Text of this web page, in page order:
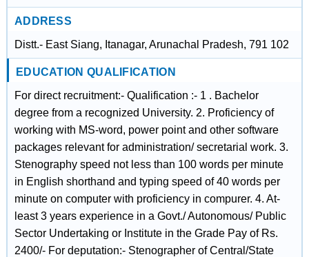
ADDRESS
Distt.- East Siang, Itanagar, Arunachal Pradesh, 791 102
EDUCATION QUALIFICATION
For direct recruitment:- Qualification :- 1 . Bachelor
degree from a recognized University. 2. Proficiency of
working with MS-word, power point and other software
packages relevant for administration/ secretarial work. 3.
Stenography speed not less than 100 words per minute
in English shorthand and typing speed of 40 words per
minute on computer with proficiency in compurer. 4. At-
least 3 years experience in a Govt./ Autonomous/ Public
Sector Undertaking or Institute in the Grade Pay of Rs.
2400/- For deputation:- Stenographer of Central/State